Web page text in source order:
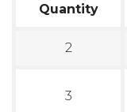
Quantity
2
3